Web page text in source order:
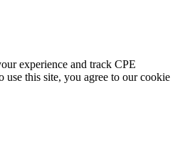
experience and track CPE
this site, you agree to our cookie